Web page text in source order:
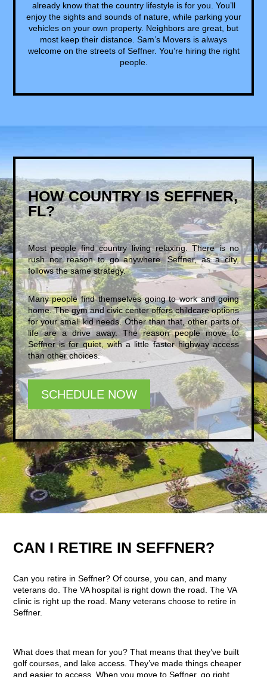
already know that the country lifestyle is for you. You’ll
enjoy the sights and sounds of nature, while parking your
vehicles on your own property. Neighbors are great, but
most keep their distance. Sam’s Movers is always
welcome on the streets of Seffner. You’re hiring the right
people.
HOW COUNTRY IS SEFFNER,
FL?
Most people find country living relaxing. There is no
rush nor reason to go anywhere. Seffner, as a city,
follows the same strategy.
Many people find themselves going to work and going
home. The gym and civic center offers childcare options
for your small kid needs. Other than that, other parts of
life are a drive away. The reason people move to
Seffner is for quiet, with a little faster highway access
than other choices.
SCHEDULE NOW
CAN I RETIRE IN SEFFNER?
Can you retire in Seffner? Of course, you can, and many
veterans do. The VA hospital is right down the road. The VA
clinic is right up the road. Many veterans choose to retire in
Seffner.
What does that mean for you? That means that they’ve built
golf courses, and lake access. They’ve made things cheaper
and easier to access. When you move to Seffner, go right